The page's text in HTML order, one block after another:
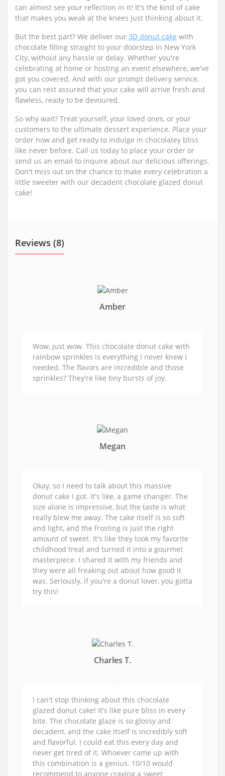
can almost see your reflection in it! It's the kind of cake
that makes you weak at the knees just thinking about it.
But the best part? We deliver our 3D donut cake with
chocolate filling straight to your doorstep in New York
City, without any hassle or delay. Whether you're
celebrating at home or hosting an event elsewhere, we've
got you covered. And with our prompt delivery service,
you can rest assured that your cake will arrive fresh and
flawless, ready to be devoured.
So why wait? Treat yourself, your loved ones, or your
customers to the ultimate dessert experience. Place your
order now and get ready to indulge in chocolatey bliss
like never before. Call us today to place your order or
send us an email to inquire about our delicious offerings.
Don't miss out on the chance to make every celebration a
little sweeter with our decadent chocolate glazed donut
cake!
Reviews (8)
Amber
Wow, just wow. This chocolate donut cake with
rainbow sprinkles is everything I never knew I
needed. The flavors are incredible and those
sprinkles? They're like tiny bursts of joy.
Megan
Okay, so I need to talk about this massive
donut cake I got. It's like, a game changer. The
size alone is impressive, but the taste is what
really blew me away. The cake itself is so soft
and light, and the frosting is just the right
amount of sweet. It's like they took my favorite
childhood treat and turned it into a gourmet
masterpiece. I shared it with my friends and
they were all freaking out about how good it
was. Seriously, if you're a donut lover, you gotta
try this!
Charles T.
I can't stop thinking about this chocolate
glazed donut cake! It's like pure bliss in every
bite. The chocolate glaze is so glossy and
decadent, and the cake itself is incredibly soft
and flavorful. I could eat this every day and
never get tired of it. Whoever came up with
this combination is a genius. 10/10 would
recommend to anyone craving a sweet